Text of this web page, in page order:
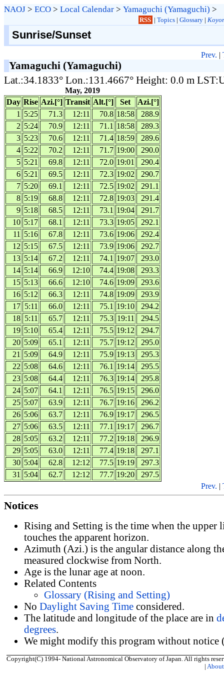
NAOJ > ECO > Local Calendar > Yamaguchi (Yamaguchi) >
RSS | Topics| Glossary|
Sunrise/Sunset
Prev. |
Yamaguchi (Yamaguchi)
Lat.:34.1833° Lon.:131.4667° Height: 0.0 m
May, 2019
Day Rise Azi.[°] Transit Alt.[°] Set
Azi.[°]
1
5:25 71.3 12:11 70.8 18:58
288.9
2 5:24 70.9 12:11 71.1 18:58
289.3
3 5:23 70.6 12:11 71.4 18:59
289.6
4 5:22 70.2 12:11 71.7 19:00
290.0
5 5:21 69.8 12:11 72.0 19:01
290.4
6 5:21 69.5 12:11 72.3 19:02
290.7
7 5:20 69.1 12:11 72.5 19:02
291.1
8 5:19 68.8 12:11 72.8 19:03
291.4
9 5:18 68.5 12:11 73.1 19:04
291.7
10 5:17 68.1 12:11 73.3 19:05
292.1
11
5:16 67.8 12:11 73.6 19:06
292.4
12 5:15 67.5 12:11 73.9 19:06
292.7
13 5:14 67.2 12:11 74.1 19:07
293.0
14 5:14 66.9 12:10 74.4 19:08
293.3
15 5:13 66.6 12:10 74.6 19:09
293.6
16 5:12 66.3 12:11 74.8 19:09
293.9
17 5:11 66.0 12:11 75.1 19:10
294.2
18 5:11 65.7 12:11 75.3 19:11
294.5
19 5:10 65.4 12:11 75.5 19:12
294.7
20 5:09 65.1 12:11 75.7 19:12
295.0
21
5:09 64.9 12:11 75.9 19:13
295.3
22 5:08 64.6 12:11 76.1 19:14
295.5
23 5:08 64.4 12:11 76.3 19:14
295.8
24 5:07 64.1 12:11 76.5 19:15
296.0
25 5:07 63.9 12:11 76.7 19:16
296.2
26 5:06 63.7 12:11 76.9 19:17
296.5
27 5:06 63.5 12:11 77.1 19:17
296.7
28 5:05 63.2 12:11 77.2 19:18
296.9
29 5:05 63.0 12:11 77.4 19:18
297.1
30 5:04 62.8 12:12 77.5 19:19
297.3
31
5:04 62.7 12:12 77.7 19:20
297.5
Prev. |
Notices
Rising and Setting is the time when the upper
touches the apparent horizon.
Azimuth (Azi.) is the angular distance along
measured clockwise from North.
Age is the lunar age at noon.
Related Contents
Glossary (Rising and Setting)
No Daylight Saving Time considered.
The latitude and longitude of the place are in
degrees.
We might modify this program without notice
Copyright(C) 1994- National Astronomical Observatory of Japan. All rights